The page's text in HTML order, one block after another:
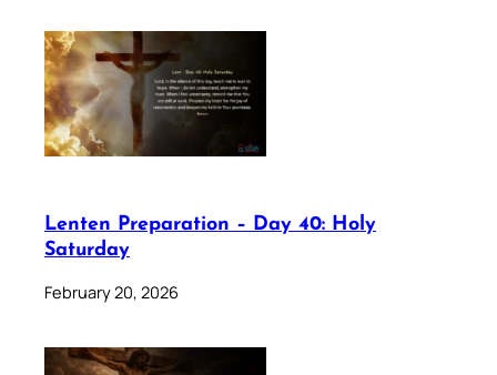
Lenten Preparation – Day 40: Holy
Saturday
February 20, 2026